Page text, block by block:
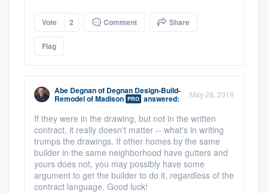
Vote 2 Comment Share
Flag
Abe Degnanof Degnan Design-Build-
Remodel of Madison PRO answered: May 28, 2019
If they were in the drawing, but not in the written
contract, it really doesn't matter -- what's in writing
trumps the drawings. If other homes by the same
builder in the same neighborhood have gutters and
yours does not, you may possibly have some
argument to get the builder to do it, regardless of the
contract language. Good luck!
Pricing
Our flat-rate pricing gives you the ability
to survey who you want, when you want,
without having to worry about overages.